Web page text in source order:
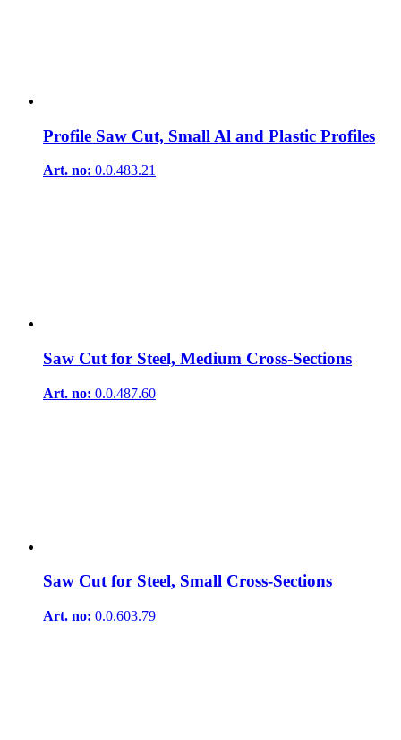
Profile Saw Cut, Small Al and Plastic Profiles
Art. no: 0.0.483.21
Saw Cut for Steel, Medium Cross-Sections
Art. no: 0.0.487.60
Saw Cut for Steel, Small Cross-Sections
Art. no: 0.0.603.79